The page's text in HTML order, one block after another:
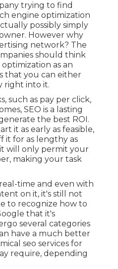
trying to find
engine optimization
possibly simply
However why
network? The
should think
as an
that you can either
right into it.
such as pay per click,
SEO is a lasting
the best ROI.
it as early as feasible,
it for as lengthy as
will only permit your
making your task
time and even with
on it, it's still not
to recognize how to
that it's
several categories
have a much better
seo services for
require, depending